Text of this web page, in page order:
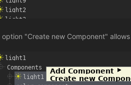
option "Create new Component"